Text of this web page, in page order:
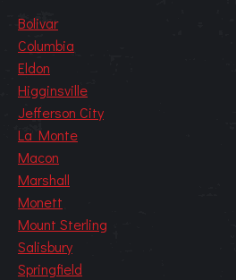
Bolivar
Columbia
Eldon
Higginsville
Jefferson City
La Monte
Macon
Marshall
Monett
Mount Sterling
Salisbury
Springfield